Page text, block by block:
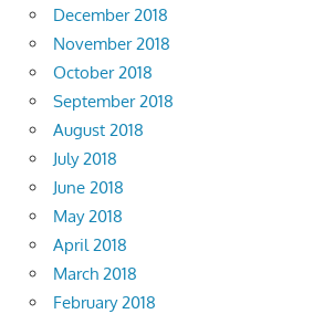
December 2018
November 2018
October 2018
September 2018
August 2018
July 2018
June 2018
May 2018
April 2018
March 2018
February 2018